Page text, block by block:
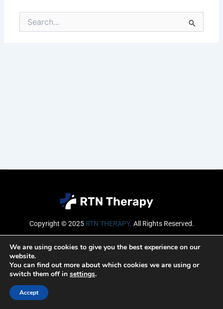
Search
for:
Copyright © 2025 RTN THERAPY. All Rights Reserved.
Email
We are using cookies to give you the best experience on our
website.
You can find out more about which cookies we are using or
switch them off in settings.
Accept